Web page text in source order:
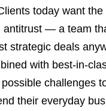
today want
antitrust — a team
strategic deals
with best-in-
challenges
their everyday